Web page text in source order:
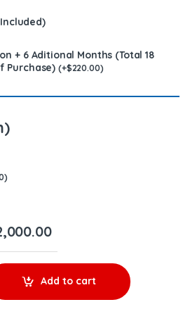
+ 6 Aditional Months (Total 18
Purchase) (+$220.00)
)
Set - $1200.00 + $900.00 Core
Add to cart